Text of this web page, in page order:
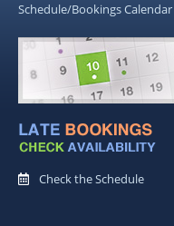
Schedule/Bookings Calendar
Check the Schedule